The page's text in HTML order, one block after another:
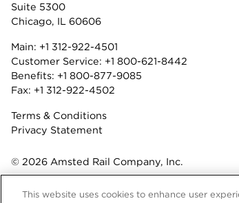
Suite 5300
Chicago, IL 60606
Main: +1 312-922-4501
Customer Service: +1 800-621-8442
Benefits: +1 800-877-9085
Fax: +1 312-922-4502
Terms & Conditions
Privacy Statement
© 2026 Amsted Rail Company, Inc.
This website uses cookies to enhance user